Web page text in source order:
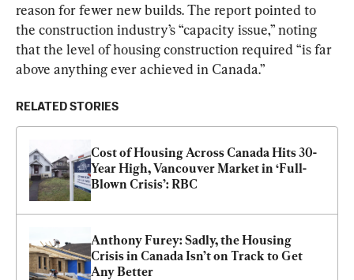
reason for fewer new builds. The report pointed to
the construction industry’s “capacity issue,” noting
that the level of housing construction required “is far
above anything ever achieved in Canada.”
RELATED STORIES
Cost of Housing Across Canada Hits 30-
Year High, Vancouver Market in ‘Full-
Blown Crisis’: RBC
Anthony Furey: Sadly, the Housing
Crisis in Canada Isn’t on Track to Get
Any Better